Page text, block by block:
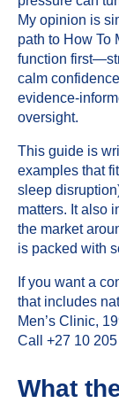
My opinion is
path to How To
function
calm
evidence-
oversight.
This guide is
examples that
sleep
matters. It also
the market
is packed with
If you want a
that includes
Men’s Clinic,
Call +27 10
What